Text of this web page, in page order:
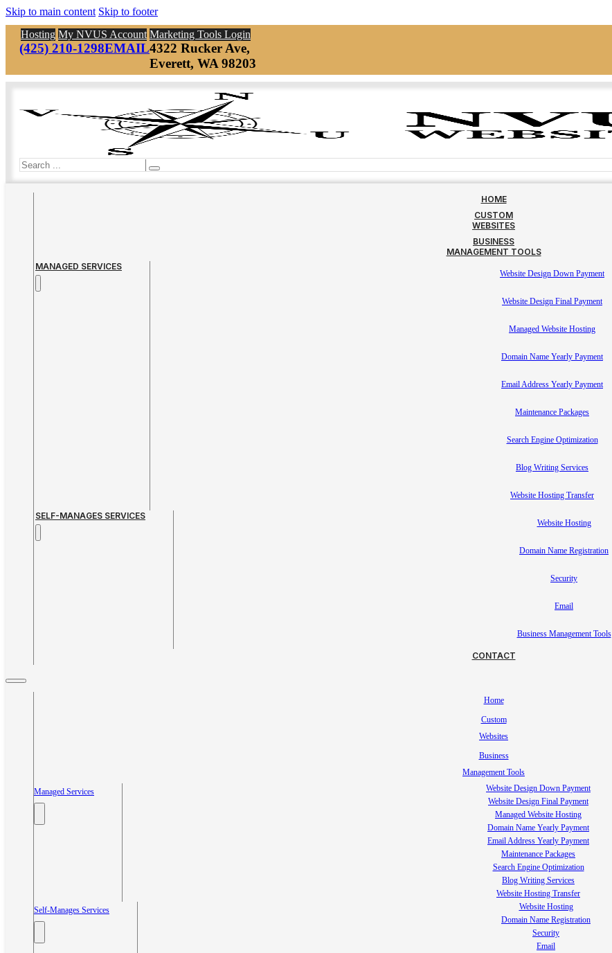
Skip to main content Skip to footer
Hosting My NVUS Account Marketing Tools Login
(425) 210-1298EMAIL4322 Rucker Ave,
Everett, WA 98203
Search
HOME
CUSTOM
WEBSITES
BUSINESS
MANAGEMENT TOOLS
MANAGED SERVICES
Website Design Down Payment
Website Design Final Payment
Managed Website Hosting
Domain Name Yearly Payment
Email Address Yearly Payment
Maintenance Packages
Search Engine Optimization
Blog Writing Services
Website Hosting Transfer
SELF-MANAGES SERVICES
Website Hosting
Domain Name Registration
Security
Email
Business Management Tools
CONTACT
Home
Custom
Websites
Business
Management Tools
Managed Services
Website Design Down Payment
Website Design Final Payment
Managed Website Hosting
Domain Name Yearly Payment
Email Address Yearly Payment
Maintenance Packages
Search Engine Optimization
Blog Writing Services
Website Hosting Transfer
Self-Manages Services
Website Hosting
Domain Name Registration
Security
Email